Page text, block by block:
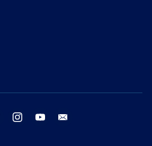
twitter instagram youtube